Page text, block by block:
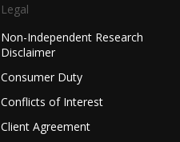
Legal
Non-Independent Research
Disclaimer
Consumer Duty
Conflicts of Interest
Client Agreement